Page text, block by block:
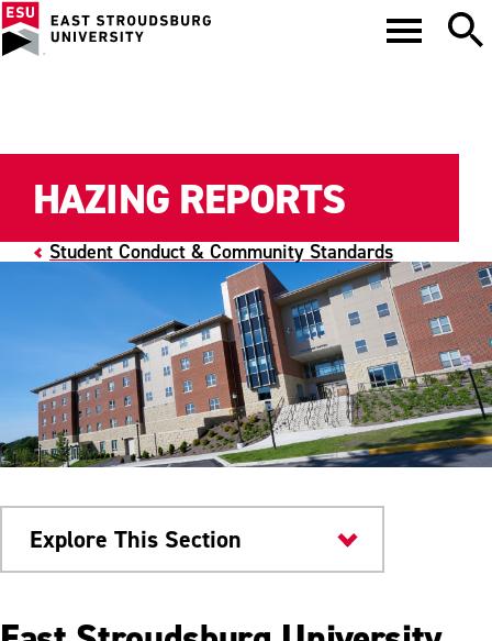
Student Conduct & Community Standards
HAZING REPORTS
Explore This Section
Safety & Conduct